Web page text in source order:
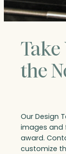
the
Our Design
images and
award.
customize